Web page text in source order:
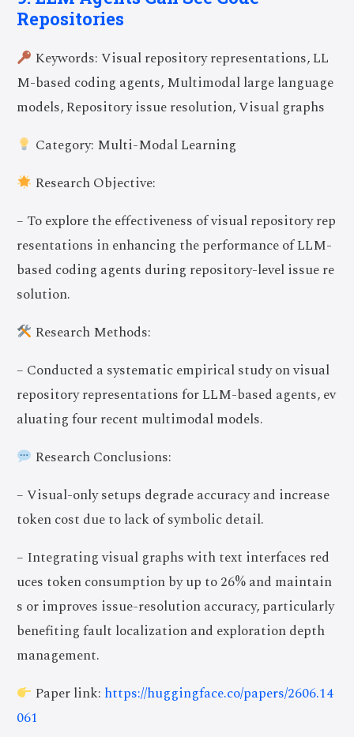
Repositories
Keywords: Visual repository representations, LL
M-based coding agents, Multimodal large language
models, Repository issue resolution, Visual graphs
Category: Multi-Modal Learning
Research Objective:
– To explore the effectiveness of visual repository rep
resentations in enhancing the performance of LLM-
based coding agents during repository-level issue re
solution.
Research Methods:
– Conducted a systematic empirical study on visual
repository representations for LLM-based agents, ev
aluating four recent multimodal models.
Research Conclusions:
– Visual-only setups degrade accuracy and increase
token cost due to lack of symbolic detail.
– Integrating visual graphs with text interfaces red
uces token consumption by up to 26% and maintain
s or improves issue-resolution accuracy, particularly
benefiting fault localization and exploration depth
management.
Paper link: https://huggingface.co/papers/2606.14
061